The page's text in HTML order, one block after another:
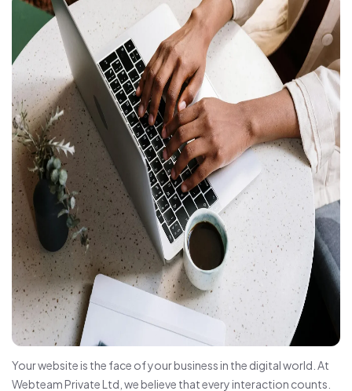
Your website is the face of your business in the digital world. At
Webteam Private Ltd, we believe that every interaction counts.